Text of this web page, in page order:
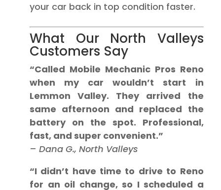
your car back in top condition faster.
What Our North Valleys
Customers Say
“Called Mobile Mechanic Pros Reno
when my car wouldn’t start in
Lemmon Valley. They arrived the
same afternoon and replaced the
battery on the spot. Professional,
fast, and super convenient.”
– Dana G., North Valleys
“I didn’t have time to drive to Reno
for an oil change, so I scheduled a